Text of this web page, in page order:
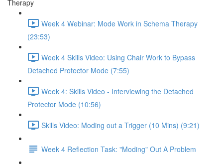
Therapy
Week 4 Webinar: Mode Work in Schema Therapy
(23:53)
Week 4 Skills Video: Using Chair Work to Bypass
Detached Protector Mode (7:55)
Week 4: Skills Video - Interviewing the Detached
Protector Mode (10:56)
Skills Video: Moding out a Trigger (10 Mins) (9:21)
Week 4 Reflection Task: "Moding" Out A Problem